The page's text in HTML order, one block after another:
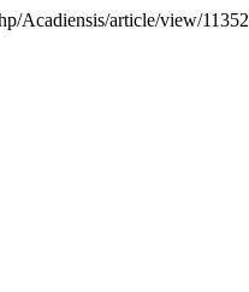
Acadiensis/article/view/11352